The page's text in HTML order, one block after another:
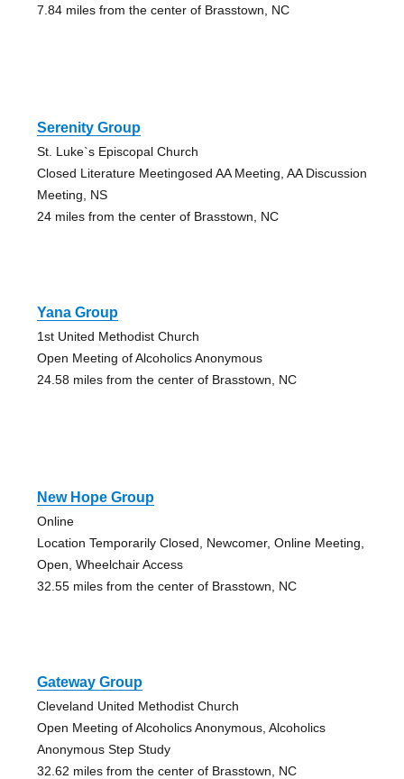
7.84 miles from the center of Brasstown, NC
Serenity Group
St. Luke`s Episcopal Church
Closed Literature Meetingosed AA Meeting, AA Discussion
Meeting, NS
24 miles from the center of Brasstown, NC
Yana Group
1st United Methodist Church
Open Meeting of Alcoholics Anonymous
24.58 miles from the center of Brasstown, NC
New Hope Group
Online
Location Temporarily Closed, Newcomer, Online Meeting,
Open, Wheelchair Access
32.55 miles from the center of Brasstown, NC
Gateway Group
Cleveland United Methodist Church
Open Meeting of Alcoholics Anonymous, Alcoholics
Anonymous Step Study
32.62 miles from the center of Brasstown, NC